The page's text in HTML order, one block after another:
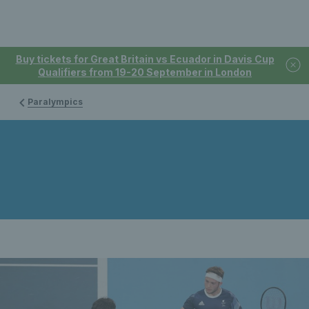
Buy tickets for Great Britain vs Ecuador in Davis Cup
Qualifiers from 19-20 September in London
Paralympics